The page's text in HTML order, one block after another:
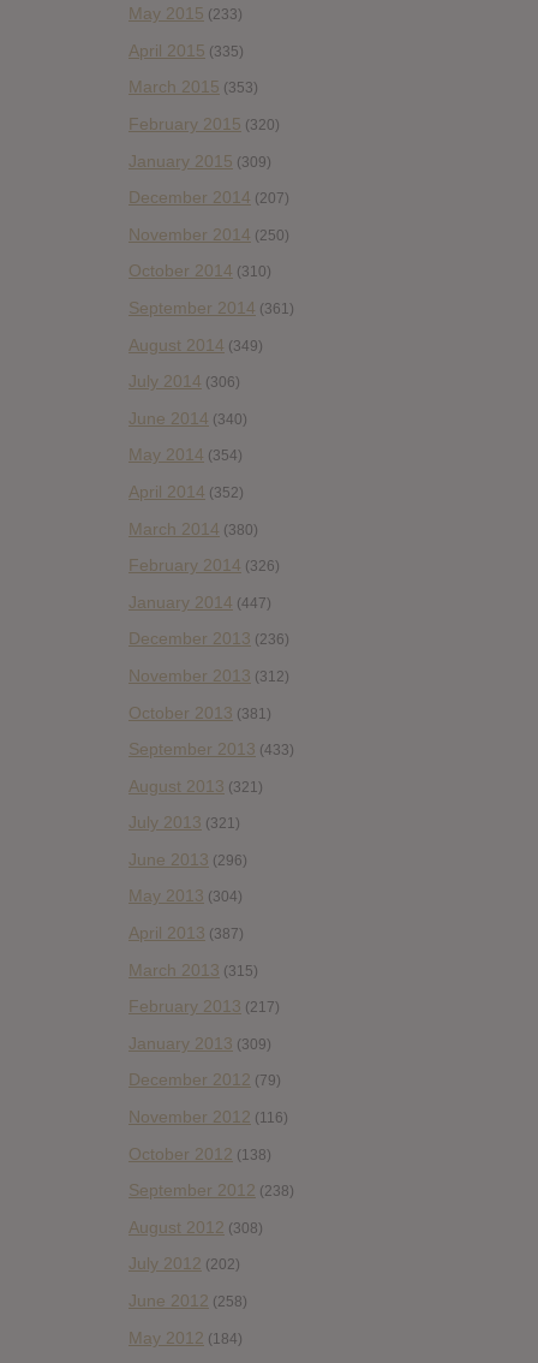
May 2015 (233)
April 2015 (335)
March 2015 (353)
February 2015 (320)
January 2015 (309)
December 2014 (207)
November 2014 (250)
October 2014 (310)
September 2014 (361)
August 2014 (349)
July 2014 (306)
June 2014 (340)
May 2014 (354)
April 2014 (352)
March 2014 (380)
February 2014 (326)
January 2014 (447)
December 2013 (236)
November 2013 (312)
October 2013 (381)
September 2013 (433)
August 2013 (321)
July 2013 (321)
June 2013 (296)
May 2013 (304)
April 2013 (387)
March 2013 (315)
February 2013 (217)
January 2013 (309)
December 2012 (79)
November 2012 (116)
October 2012 (138)
September 2012 (238)
August 2012 (308)
July 2012 (202)
June 2012 (258)
May 2012 (184)